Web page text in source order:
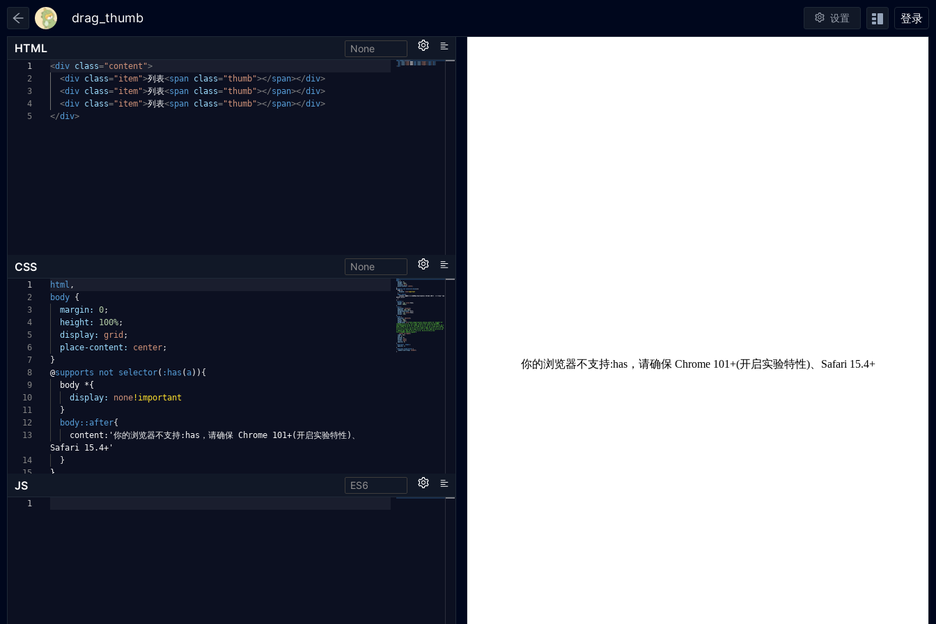
设置 登录
HTML None
1
2
3
4
5
<div class="content">
<div class="item">列表<span class="thumb"></span></div>
<div class="item">列表<span class="thumb"></span></div>
<div class="item">列表<span class="thumb"></span></div>
</div>
CSS None
1
2
3
4
5
6
7
8
9
10
11
12
13
14
15
html ,
body {
margin:
0;
height:
100%;
display:
grid ;
place-content:
center;
}
@supports not selector( :has (a)) {
body *{
display:
none !important
}
body::after{
content:'你的浏览器不支持:has，请确保 Chrome 101+(开启实验特性)、
Safari 15.4+'
}
}
JS ES6
1